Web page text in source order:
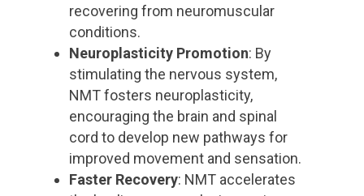
recovering from neuromuscular
conditions.
Neuroplasticity Promotion: By
stimulating the nervous system,
NMT fosters neuroplasticity,
encouraging the brain and spinal
cord to develop new pathways for
improved movement and sensation.
Faster Recovery: NMT accelerates